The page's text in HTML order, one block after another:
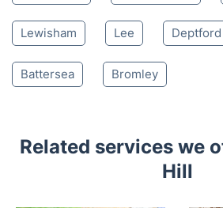
Lewisham Lee Deptford
Battersea Bromley
Related services we
Hill